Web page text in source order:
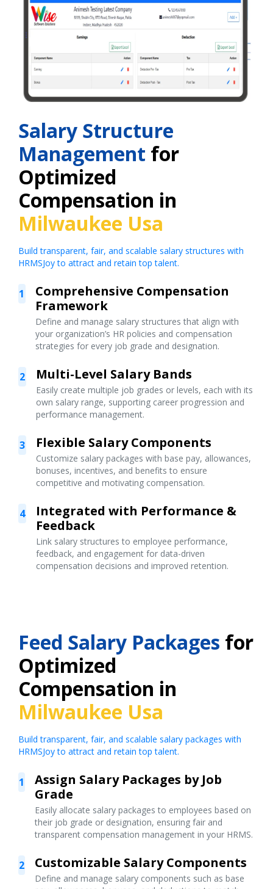
Salary Structure
Management for
Optimized
Compensation in
Milwaukee Usa
Build transparent, fair, and scalable salary structures with
HRMSJoy to attract and retain top talent.
1
Comprehensive Compensation
Framework
Define and manage salary structures that align with
your organization’s HR policies and compensation
strategies for every job grade and designation.
2 Multi-Level Salary Bands
Easily create multiple job grades or levels, each with its
own salary range, supporting career progression and
performance management.
3 Flexible Salary Components
Customize salary packages with base pay, allowances,
bonuses, incentives, and benefits to ensure
competitive and motivating compensation.
4
Integrated with Performance &
Feedback
Link salary structures to employee performance,
feedback, and engagement for data-driven
compensation decisions and improved retention.
Feed Salary Packages for
Optimized
Compensation in
Milwaukee Usa
Build transparent, fair, and scalable salary packages with
HRMSJoy to attract and retain top talent.
1
Assign Salary Packages by Job
Grade
Easily allocate salary packages to employees based on
their job grade or designation, ensuring fair and
transparent compensation management in your HRMS.
2 Customizable Salary Components
Define and manage salary components such as base